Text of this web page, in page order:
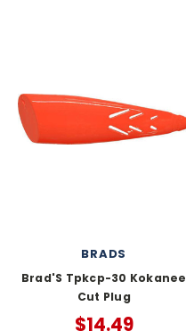
BRADS
Brad'S Tpkcp-30 Kokanee
Cut Plug
$14.49